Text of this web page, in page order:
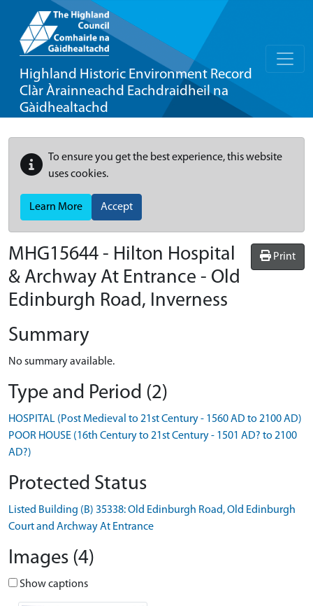
Highland Historic Environment Record
Clàr Àrainneachd Eachdraidheil na
Gàidhealtachd
To ensure you get the best experience, this website
uses cookies.
Learn More Accept
Print
MHG15644 - Hilton Hospital
& Archway At Entrance - Old
Edinburgh Road, Inverness
Summary
No summary available.
Type and Period (2)
HOSPITAL (Post Medieval to 21st Century - 1560 AD to 2100 AD)
POOR HOUSE (16th Century to 21st Century - 1501 AD? to 2100
AD?)
Protected Status
Listed Building (B) 35338: Old Edinburgh Road, Old Edinburgh
Court and Archway At Entrance
Images (4)
Show captions